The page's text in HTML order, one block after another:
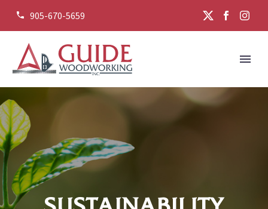

 905-670-5659